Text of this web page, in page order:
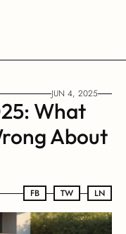
JUN 4, 2025
What
About
FB
FB TW
TW LN
LN